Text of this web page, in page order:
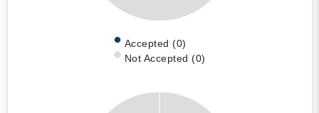
Accepted (0)
Not Accepted (0)